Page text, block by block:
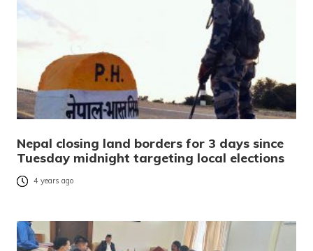
Nepal closing land borders for 3 days since
Tuesday midnight targeting local elections
4 years ago